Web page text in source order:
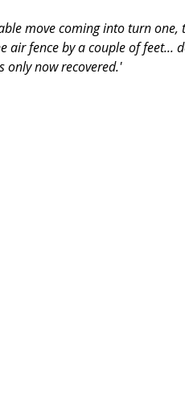
move coming into turn one,
air fence by a couple of feet...
only now recovered.'​